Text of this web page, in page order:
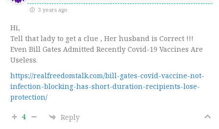
3 years ago
Hi,
Tell that lady to get a clue , Her husband is Correct !!!
Even Bill Gates Admitted Recently Covid-19 Vaccines Are
Useless.
https://realfreedomtalk.com/bill-gates-covid-vaccine-not-
infection-blocking-has-short-duration-recipients-lose-
protection/
4 Reply